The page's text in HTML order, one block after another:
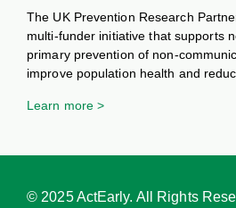
The UK Prevention Research
multi-funder initiative that supports
primary prevention of non-
improve population health and
Learn more >
© 2025 ActEarly. All Rights